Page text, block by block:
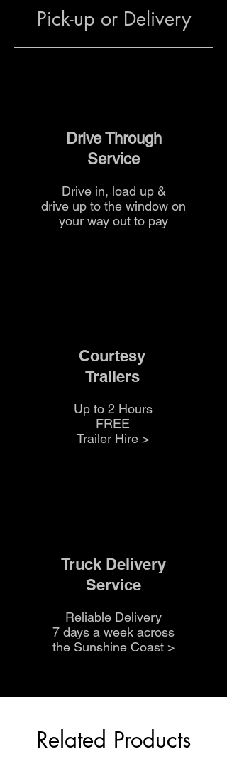
boulders
Pick-up or Delivery
Drive Through
Service
Drive in, load up &
drive up to the window on
your way out to pay
Courtesy
Trailers
Up to 2 Hours
FREE
Trailer Hire >
Truck Delivery
Service
Reliable Delivery
7 days a week across
the Sunshine Coast>
Related Products